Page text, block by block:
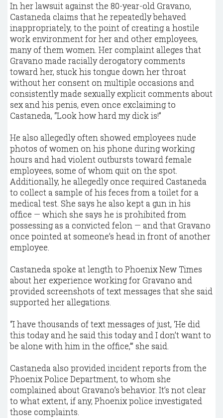
In her lawsuit against the 80-year-old Gravano,
Castaneda claims that he repeatedly behaved
inappropriately, to the point of creating a hostile
work environment for her and other employees,
many of them women. Her complaint alleges that
Gravano made racially derogatory comments
toward her, stuck his tongue down her throat
without her consent on multiple occasions and
consistently made sexually explicit comments about
sex and his penis, even once exclaiming to
Castaneda, “Look how hard my dick is!”
He also allegedly often showed employees nude
photos of women on his phone during working
hours and had violent outbursts toward female
employees, some of whom quit on the spot.
Additionally, he allegedly once required Castaneda
to collect a sample of his feces from a toilet for a
medical test. She says he also kept a gun in his
office — which she says he is prohibited from
possessing as a convicted felon — and that Gravano
once pointed at someone’s head in front of another
employee.
Castaneda spoke at length to Phoenix New Times
about her experience working for Gravano and
provided screenshots of text messages that she said
supported her allegations.
“I have thousands of text messages of just, ‘He did
this today and he said this today and I don’t want to
be alone with him in the office,’” she said.
Castaneda also provided incident reports from the
Phoenix Police Department, to whom she
complained about Gravano’s behavior. It’s not clear
to what extent, if any, Phoenix police investigated
those complaints.